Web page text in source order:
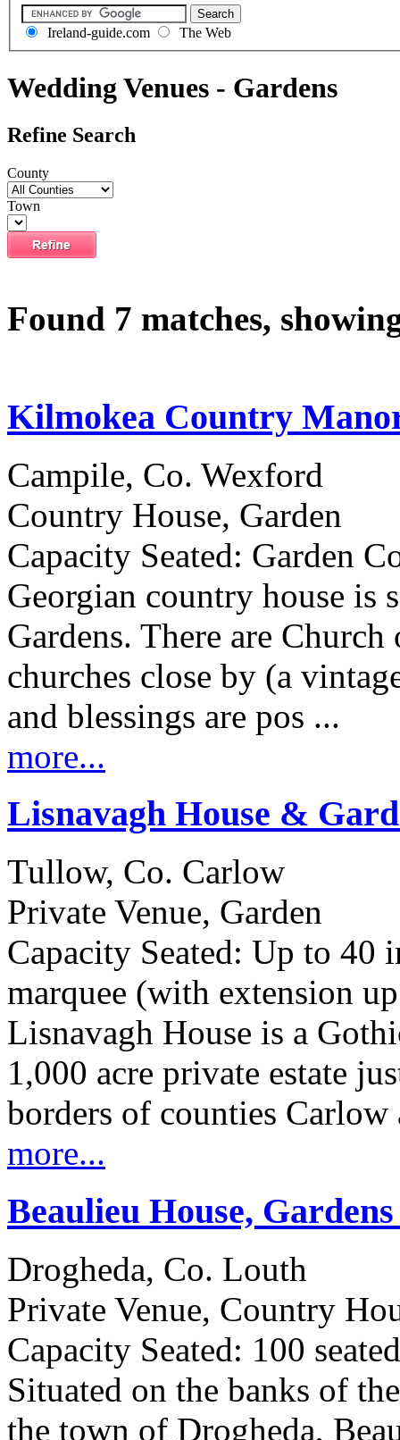
Ireland-guide.com The Web
Wedding Venues - Gardens
Refine Search
County
Town
Found 7 matches,
Kilmokea Country
Campile, Co. Wexford
Country House, Garden
Capacity Seated: Garden
Georgian country house is
Gardens. There are
churches close by (a
and blessings are pos ...
more...
Lisnavagh House &
Tullow, Co. Carlow
Private Venue, Garden
Capacity Seated: Up to 40
marquee (with extension
Lisnavagh House is a
1,000 acre private estate
borders of counties
more...
Beaulieu House,
Drogheda, Co. Louth
Private Venue, Country
Capacity Seated: 100
Situated on the banks of
the town of Drogheda,